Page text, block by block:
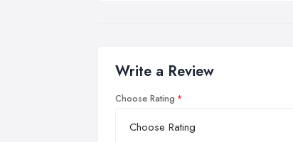
Write a Review
Choose Rating